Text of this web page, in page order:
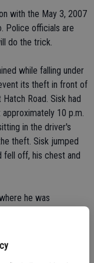
with the May 3, 2007
Police officials are
do the trick.
while falling under
its theft in front of
Road. Sisk had
10 p.m.
in the driver's
theft. Sisk jumped
fell off, his chest and
he was
the pickup